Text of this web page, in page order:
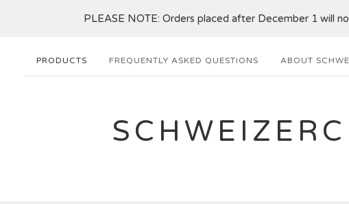
PLEASE NOTE: Orders placed after December 1 will
PRODUCTS FREQUENTLY ASKED QUESTIONS ABOUT